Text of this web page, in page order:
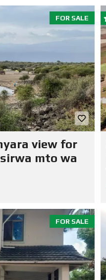
FOR SALE
view for
mto wa
FOR SALE